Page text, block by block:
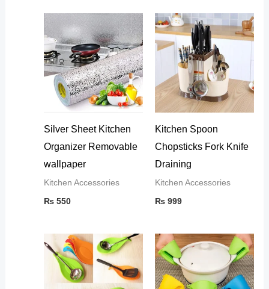
Silver Sheet Kitchen
Organizer Removable
wallpaper
Kitchen Accessories
₨550
Kitchen Spoon
Chopsticks Fork Knife
Draining
Kitchen Accessories
₨ 999